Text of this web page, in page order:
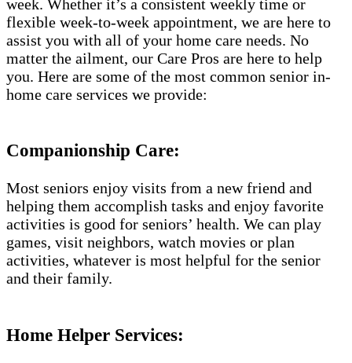
week. Whether it’s a consistent weekly time or
flexible week-to-week appointment, we are here to
assist you with all of your home care needs. No
matter the ailment, our Care Pros are here to help
you. Here are some of the most common senior in-
home care services we provide:
Companionship Care:
Most seniors enjoy visits from a new friend and
helping them accomplish tasks and enjoy favorite
activities is good for seniors’ health. We can play
games, visit neighbors, watch movies or plan
activities, whatever is most helpful for the senior
and their family.
Home Helper Services: